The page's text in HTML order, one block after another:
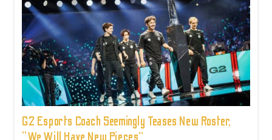
G2 Esports Coach Seemingly Teases New Roster,